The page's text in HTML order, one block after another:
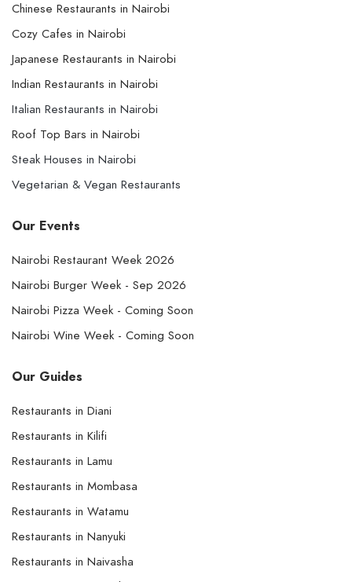
Chinese Restaurants in Nairobi
Cozy Cafes in Nairobi
Japanese Restaurants in Nairobi
Indian Restaurants in Nairobi
Italian Restaurants in Nairobi
Roof Top Bars in Nairobi
Steak Houses in Nairobi
Vegetarian & Vegan Restaurants
Our Events
Nairobi Restaurant Week 2026
Nairobi Burger Week - Sep 2026
Nairobi Pizza Week - Coming Soon
Nairobi Wine Week - Coming Soon
Our Guides
Restaurants in Diani
Restaurants in Kilifi
Restaurants in Lamu
Restaurants in Mombasa
Restaurants in Watamu
Restaurants in Nanyuki
Restaurants in Naivasha